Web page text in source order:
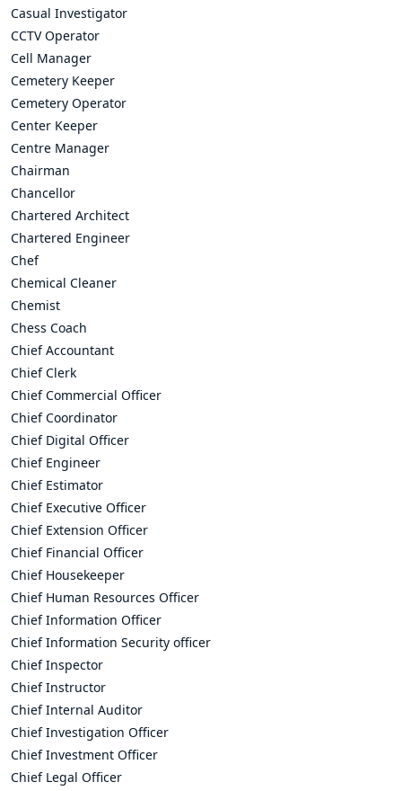
Casual Investigator
CCTV Operator
Cell Manager
Cemetery Keeper
Cemetery Operator
Center Keeper
Centre Manager
Chairman
Chancellor
Chartered Architect
Chartered Engineer
Chef
Chemical Cleaner
Chemist
Chess Coach
Chief Accountant
Chief Clerk
Chief Commercial Officer
Chief Coordinator
Chief Digital Officer
Chief Engineer
Chief Estimator
Chief Executive Officer
Chief Extension Officer
Chief Financial Officer
Chief Housekeeper
Chief Human Resources Officer
Chief Information Officer
Chief Information Security officer
Chief Inspector
Chief Instructor
Chief Internal Auditor
Chief Investigation Officer
Chief Investment Officer
Chief Legal Officer